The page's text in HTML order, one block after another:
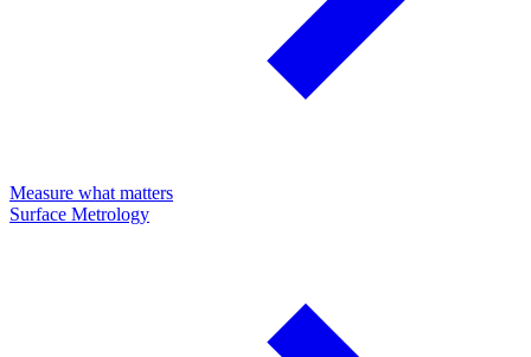
Measure what matters
Surface Metrology